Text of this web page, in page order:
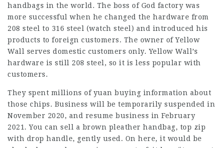
handbags in the world. The boss of God factory was
more successful when he changed the hardware from
208 steel to 316 steel (watch steel) and introduced his
products to foreign customers. The owner of Yellow
Wall serves domestic customers only. Yellow Wall’s
hardware is still 208 steel, so it is less popular with
customers.
They spent millions of yuan buying information about
those chips. Business will be temporarily suspended in
November 2020, and resume business in February
2021. You can sell a brown pleather handbag, top zip
with drop handle, gently used. On here, it would be